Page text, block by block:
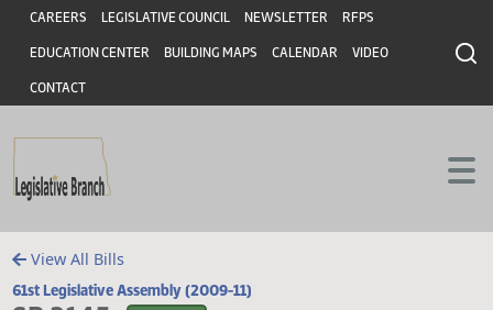
Skip to main content
Skip to main content
Header
CAREERS LEGISLATIVE COUNCIL NEWSLETTER RFPS
EDUCATION CENTER BUILDING MAPS CALENDAR VIDEO
CONTACT
View All Bills